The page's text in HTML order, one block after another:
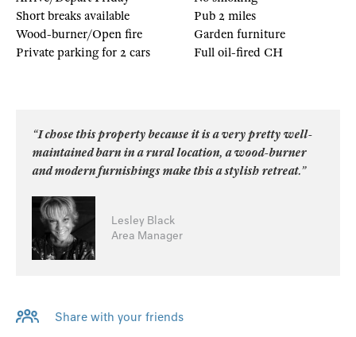
Short breaks available
Wood-burner/Open fire
Private parking for 2 cars
Pub 2 miles
Garden furniture
Full oil-fired CH
“I chose this property because it is a very pretty well-
maintained barn in a rural location, a wood-burner
and modern furnishings make this a stylish retreat.”
Lesley Black
Area Manager
Share with your friends